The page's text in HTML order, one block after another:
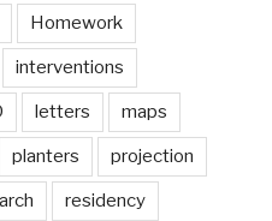
Homework
interventions
letters maps
planters projection
residency